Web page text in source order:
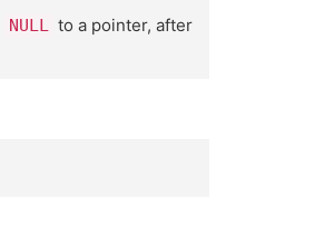
NULL to a pointer, after